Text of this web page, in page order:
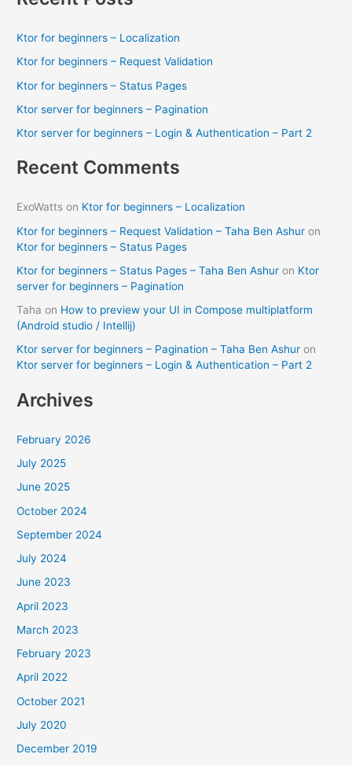
r
o
r
:
Ktor for beginners – Localization
Ktor for beginners – Request Validation
Ktor for beginners – Status Pages
Ktor server for beginners – Pagination
Ktor server for beginners – Login & Authentication – Part 2
Recent Comments
ExoWatts on Ktor for beginners – Localization
Ktor for beginners – Request Validation – Taha Ben Ashur on
Ktor for beginners – Status Pages
Ktor for beginners – Status Pages – Taha Ben Ashur on Ktor
server for beginners – Pagination
Taha on How to preview your UI in Compose multiplatform
(Android studio / Intellij)
Ktor server for beginners – Pagination – Taha Ben Ashur on
Ktor server for beginners – Login & Authentication – Part 2
Archives
February 2026
July 2025
June 2025
October 2024
September 2024
July 2024
June 2023
April 2023
March 2023
February 2023
April 2022
October 2021
July 2020
December 2019